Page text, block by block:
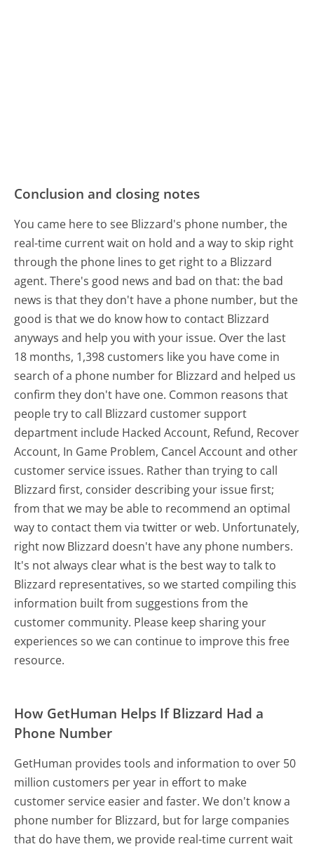
Conclusion and closing notes
You came here to see Blizzard's phone number, the
real-time current wait on hold and a way to skip right
through the phone lines to get right to a Blizzard
agent. There's good news and bad on that: the bad
news is that they don't have a phone number, but the
good is that we do know how to contact Blizzard
anyways and help you with your issue. Over the last
18 months, 1,398 customers like you have come in
search of a phone number for Blizzard and helped us
confirm they don't have one. Common reasons that
people try to call Blizzard customer support
department include Hacked Account, Refund, Recover
Account, In Game Problem, Cancel Account and other
customer service issues. Rather than trying to call
Blizzard first, consider describing your issue first;
from that we may be able to recommend an optimal
way to contact them via twitter or web. Unfortunately,
right now Blizzard doesn't have any phone numbers.
It's not always clear what is the best way to talk to
Blizzard representatives, so we started compiling this
information built from suggestions from the
customer community. Please keep sharing your
experiences so we can continue to improve this free
resource.
How GetHuman Helps If Blizzard Had a
Phone Number
GetHuman provides tools and information to over 50
million customers per year in effort to make
customer service easier and faster. We don't know a
phone number for Blizzard, but for large companies
that do have them, we provide real-time current wait